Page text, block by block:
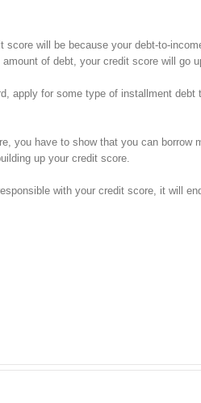
will be because your debt-to-
of debt, your credit score will go
apply for some type of installment debt
you have to show that you can borrow
up your credit score.
with your credit score, it will